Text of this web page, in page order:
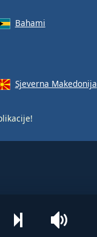
Bahami
Sjeverna Makedonija